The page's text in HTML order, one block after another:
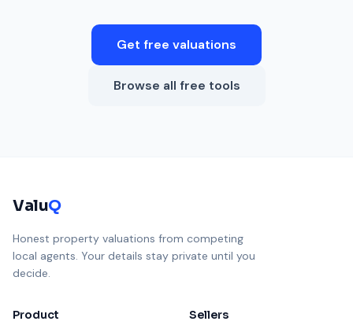
Get free valuations
Browse all free tools
ValuQ
Honest property valuations from competing
local agents. Your details stay private until you
decide.
Product Sellers